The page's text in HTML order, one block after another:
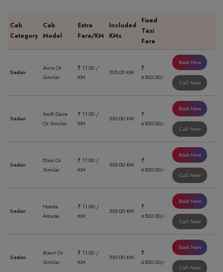
Cab
Category
Cab
Model
Extra
Fare/KM
Included
KMs
Fixed
Taxi
Fare
Sedan
Aura Or
Similar
₹ 11.00 /
KM
535.00 KM
₹
6500.00/-
Book Now
Call Now
Sedan
Swift Dzire
Or Similar
₹ 11.00 /
KM
535.00 KM
₹
6500.00/-
Book Now
Call Now
Sedan
Etios Or
Similar
₹ 11.00 /
KM
535.00 KM
₹
6500.00/-
Book Now
Call Now
Sedan
Honda
Amaze
₹ 11.00 /
KM
535.00 KM
₹
6500.00/-
Book Now
Call Now
Sedan
Xcent Or
Similar
₹ 11.00 /
KM
535.00 KM
₹
6500.00/-
Book Now
Call Now